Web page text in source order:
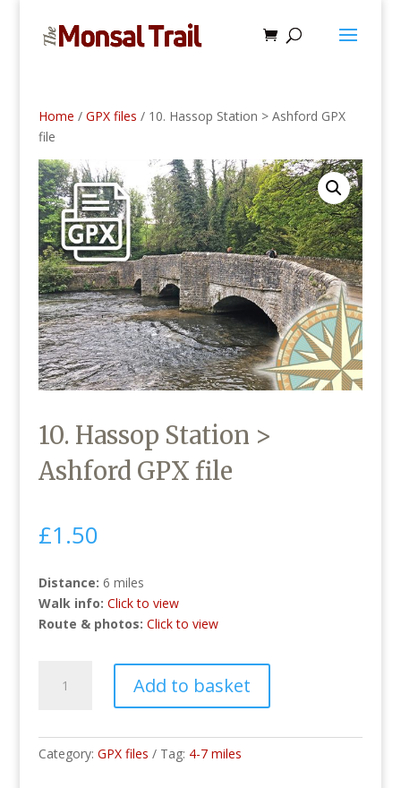
Home / GPX files / 10. Hassop Station > Ashford GPX
file
10. Hassop Station >
Ashford GPX file
£1.50
Distance: 6 miles
Walk info: Click to view
Route & photos: Click to view
Hassop
Ashford
Add to basket
Category: GPX files Tag: 4-7 miles